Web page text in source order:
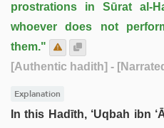
prostrations in Sūrat al-
whoever does not
them."
[Authentic hadith] -
Explanation
In this Hadīth, ‘Uqbah ibn